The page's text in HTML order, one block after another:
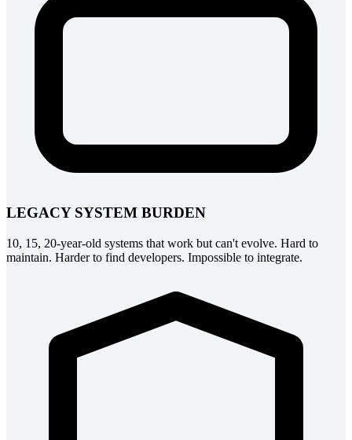
LEGACY SYSTEM BURDEN
10, 15, 20-year-old systems that work but can't evolve. Hard to
maintain. Harder to find developers. Impossible to integrate.